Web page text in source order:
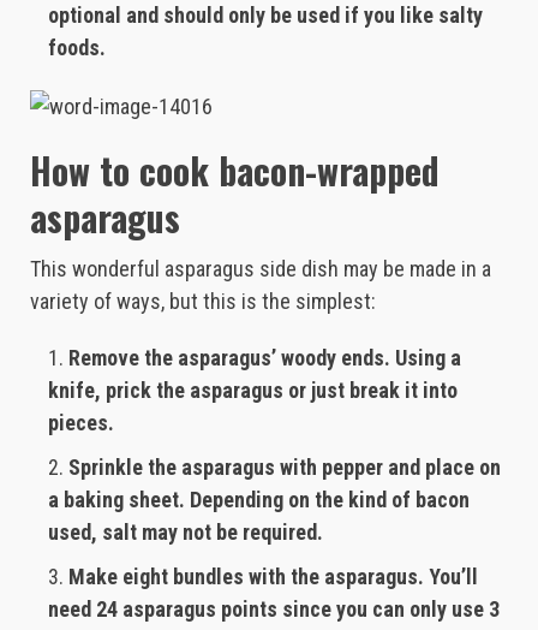
optional and should only be used if you like salty
foods.
How to cook bacon-wrapped
asparagus
This wonderful asparagus side dish may be made in a
variety of ways, but this is the simplest:
Remove the asparagus’ woody ends. Using a
knife, prick the asparagus or just break it into
pieces.
Sprinkle the asparagus with pepper and place on
a baking sheet. Depending on the kind of bacon
used, salt may not be required.
Make eight bundles with the asparagus. You’ll
need 24 asparagus points since you can only use 3